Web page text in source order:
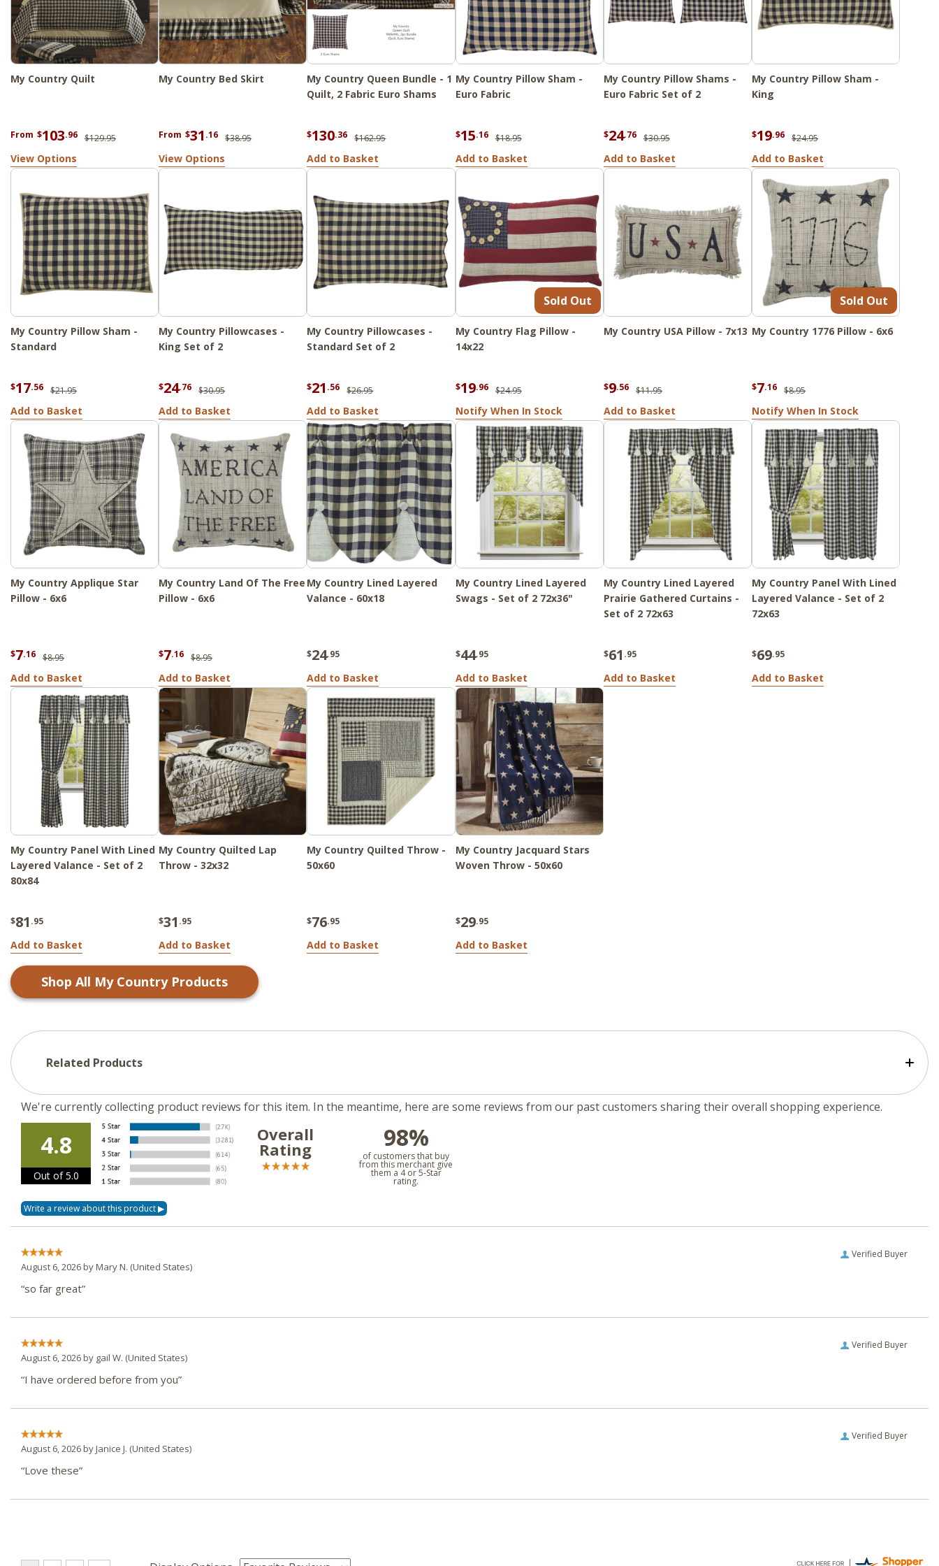
My Country Quilt
From $103.96 $129.95
View Options
My Country Bed Skirt
From $31 .16 $38.95
View Options
My Country Queen Bundle - 1
Quilt, 2 Fabric Euro Shams
$130.36 $162.95
Add to Basket
My Country Pillow Sham -
Euro Fabric
$15.16 $18.95
Add to Basket
My Country Pillow Shams -
Euro Fabric Set of 2
$24.76 $30.95
Add to Basket
My Country Pillow Sham -
King
$19.96 $24.95
Add to Basket
My Country Pillow Sham -
Standard
$17.56 $21.95
Add to Basket
My Country Pillowcases -
King Set of 2
$24.76 $30.95
Add to Basket
My Country Pillowcases -
Standard Set of 2
$21 .56 $26.95
Add to Basket
Sold Out
My Country Flag Pillow -
14x22
$19.96 $24.95
Notify When In Stock
My Country USA Pillow - 7x13
$9.56 $11.95
Add to Basket
Sold Out
My Country 1776 Pillow - 6x6
$7.16 $8.95
Notify When In Stock
My Country Applique Star
Pillow - 6x6
$7.16 $8.95
Add to Basket
My Country Land Of The Free
Pillow - 6x6
$7.16 $8.95
Add to Basket
My Country Lined Layered
Valance - 60x18
$24.95
Add to Basket
My Country Lined Layered
Swags - Set of 2 72x36"
$44.95
Add to Basket
My Country Lined Layered
Prairie Gathered Curtains -
Set of 2 72x63
$61 .95
Add to Basket
My Country Panel With Lined
Layered Valance - Set of 2
72x63
$69.95
Add to Basket
My Country Panel With Lined
Layered Valance - Set of 2
80x84
$81 .95
Add to Basket
My Country Quilted Lap
Throw - 32x32
$31 .95
Add to Basket
My Country Quilted Throw -
50x60
$76.95
Add to Basket
My Country Jacquard Stars
Woven Throw - 50x60
$29.95
Add to Basket
Shop All My CountryProducts
Related Products
We're currently collecting product reviews for this item. In the meantime, here are some reviews from our past customers sharing their overall shopping experience.
4.8
Out of 5.0
Overall
Rating 98%
of customers that buy
from this merchant give
them a 4 or 5-Star
rating.
Verified Buyer
August 6, 2026 byMary N. (United States)
“so far great”
Verified Buyer
August 6, 2026 by gail W. (United States)
“I have ordered before from you”
Verified Buyer
August 6, 2026 byJanice J. (United States)
“Love these”